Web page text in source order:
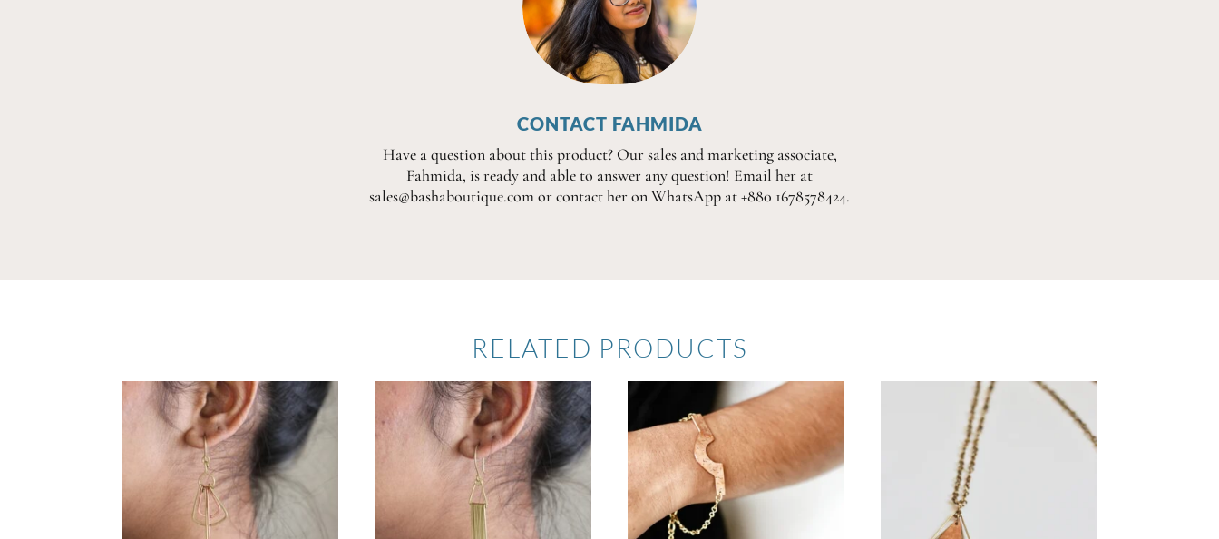
CONTACT FAHMIDA
Have a question about this product? Our sales and marketing associate,
Fahmida, is ready and able to answer any question! Email her at
sales@bashaboutique.com or contact her on WhatsApp at +880 1678578424.
RELATED PRODUCTS